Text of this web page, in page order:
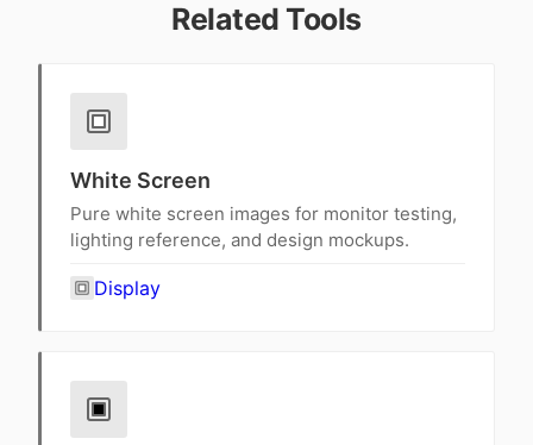
Related Tools
White Screen
Pure white screen images for monitor testing,
lighting reference, and design mockups.
Display